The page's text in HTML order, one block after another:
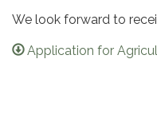
We look forward to
Application for